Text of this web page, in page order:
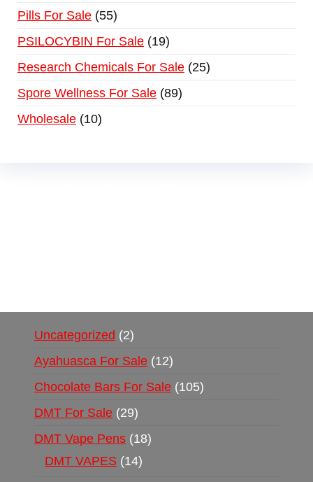
Pills For Sale 55
PSILOCYBIN For Sale 19
Research Chemicals For Sale 25
Spore Wellness For Sale 89
Wholesale 10
Uncategorized
2
Ayahuasca For Sale 12
Chocolate Bars For Sale 105
DMT For Sale 29
DMT Vape Pens 18
DMT VAPES 14